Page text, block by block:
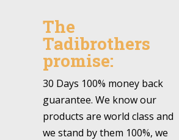
The
Tadibrothers
promise:
30 Days 100% money back
guarantee. We know our
products are world class and
we stand by them 100%, we